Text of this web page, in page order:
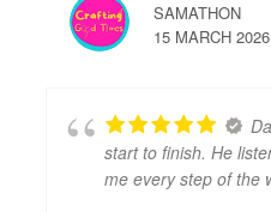
SAMATHON
15 MARCH 2026
start to finish. He
me every step of the